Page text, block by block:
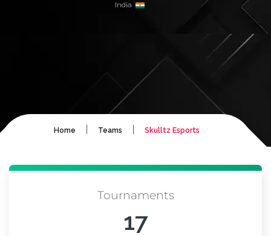
India
Home Teams Skulltz Esports
Tournaments
17